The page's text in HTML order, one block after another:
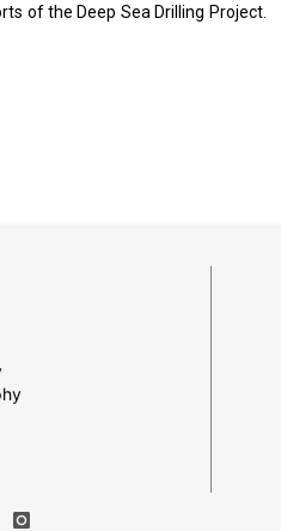
of the Deep Sea Drilling Project.